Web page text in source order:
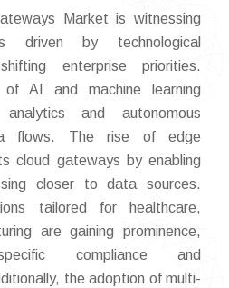
Market is witnessing
driven by technological
enterprise priorities.
of AI and machine learning
and autonomous
flows. The rise of edge
cloud gateways by enabling
closer to data sources.
tailored for healthcare,
are gaining prominence,
compliance and
the adoption of multi-